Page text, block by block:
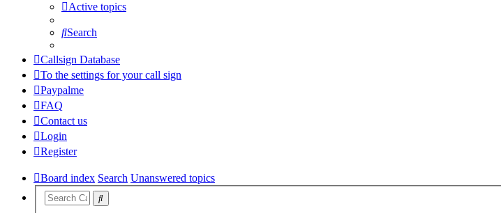
Active topics
Search
Callsign Database
To the settings for your call sign
Paypalme
FAQ
Contact us
Login
Register
Board index Search Unanswered topics